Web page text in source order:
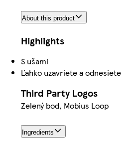
About this product
Highlights
S ušami
Ľahko uzavriete a odnesiete
Third Party Logos
Zelený bod, Mobius Loop
Ingredients